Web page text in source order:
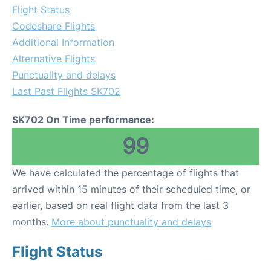
Flight Status
Codeshare Flights
Additional Information
Alternative Flights
Punctuality and delays
Last Past Flights SK702
SK702 On Time performance:
99
We have calculated the percentage of flights that
arrived within 15 minutes of their scheduled time, or
earlier, based on real flight data from the last 3
months. More about punctuality and delays
Flight Status